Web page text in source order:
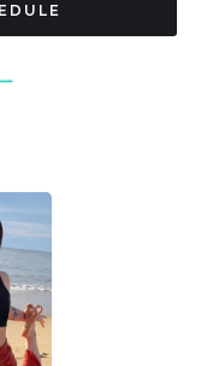
for teaching and
encouraging
lives in Northwest